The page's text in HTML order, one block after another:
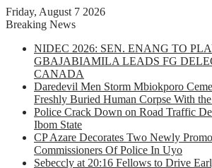
Friday, August 7 2026
Breaking News
NIDEC 2026: SEN. ENANG TO
GBAJABIAMILA LEADS FG
CANADA
Daredevil Men Storm Mbiokporo
Freshly Buried Human Corpse With
Police Crack Down on Road Traffic
Ibom State
CP Azare Decorates Two Newly
Commissioners Of Police In Uyo
Sebeccly at 20:16 Fellows to Drive